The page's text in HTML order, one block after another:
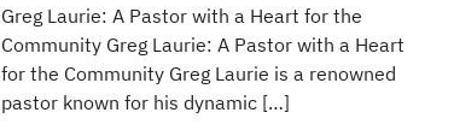
Greg Laurie: A Pastor with a Heart for the
Community Greg Laurie: A Pastor with a Heart
for the Community Greg Laurie is a renowned
pastor known for his dynamic […]